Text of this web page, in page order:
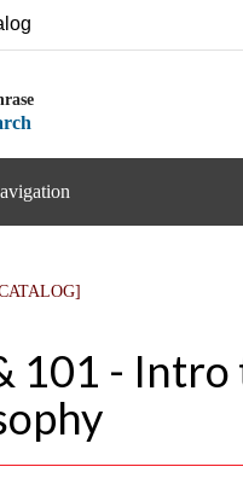
101 - Intro